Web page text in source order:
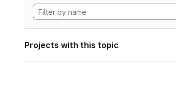
Projects with this topic